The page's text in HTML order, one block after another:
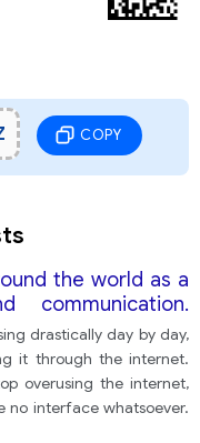
COPY
the world as a
communication.
so many people
Others believe
whatsoever.
drastically day by day,
it through the internet.
overusing the internet,
no interface whatsoever.